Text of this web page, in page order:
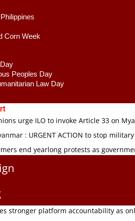
Corn Week
Peoples Day
Law Day
urge ILO to invoke Article 33 on
: URGENT ACTION to stop
end yearlong protests as
stronger platform accountability as